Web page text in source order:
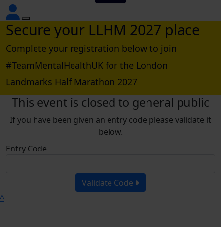
Secure your LLHM 2027 place
Complete your registration below to join
#TeamMentalHealthUK for the London
Landmarks Half Marathon 2027
This event is closed to general public
If you have been given an entry code please validate it
below.
Entry Code
Validate Code
^